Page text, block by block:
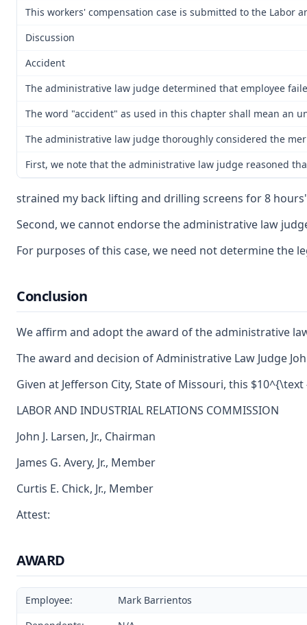
This workers' compensation case is submitted to the Labor
Discussion
Accident
The administrative law judge determined that employee
The word "accident" as used in this chapter shall mean an
The administrative law judge thoroughly considered the
First, we note that the administrative law judge reasoned
strained my back lifting and drilling screens for 8
Second, we cannot endorse the administrative law
For purposes of this case, we need not determine the
Conclusion
We affirm and adopt the award of the administrative
The award and decision of Administrative Law Judge
Given at Jefferson City, State of Missouri, this
LABOR AND INDUSTRIAL RELATIONS COMMISSION
John J. Larsen, Jr., Chairman
James G. Avery, Jr., Member
Curtis E. Chick, Jr., Member
Attest:
AWARD
Employee:
Mark Barrientos